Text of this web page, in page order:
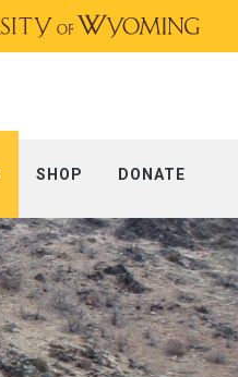
SHOP DONATE